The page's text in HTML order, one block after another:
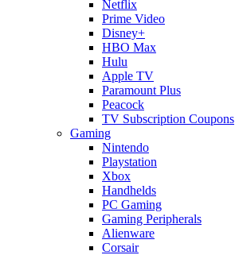
Netflix
Prime Video
Disney+
HBO Max
Hulu
Apple TV
Paramount Plus
Peacock
TV Subscription Coupons
Gaming
Nintendo
Playstation
Xbox
Handhelds
PC Gaming
Gaming Peripherals
Alienware
Corsair